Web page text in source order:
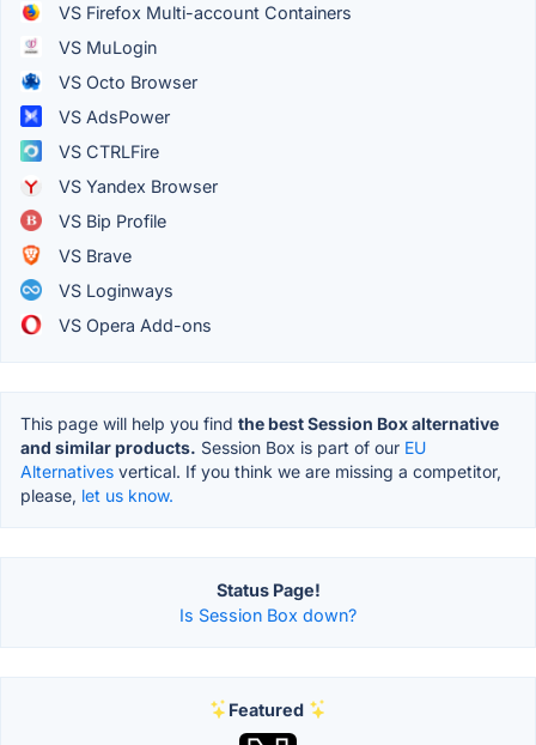
VS Firefox Multi-account Containers
VS MuLogin
VS Octo Browser
VS AdsPower
VS CTRLFire
VS Yandex Browser
VS Bip Profile
VS Brave
VS Loginways
VS Opera Add-ons
This page will help you find the best Session Box alternative
and similar products. Session Box is part of our EU
Alternatives vertical. If you think we are missing a competitor,
please, let us know.
Status Page!
Is Session Box down?
Featured